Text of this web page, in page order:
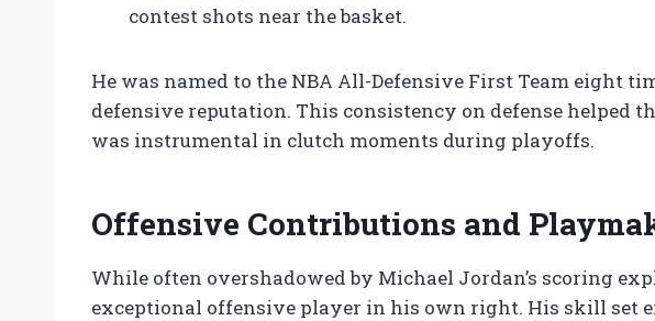
contest shots near the basket.
He was named to the NBA All-Defensive First Team eight
defensive reputation. This consistency on defense helped
was instrumental in clutch moments during playoffs.
Offensive Contributions and
While often overshadowed by Michael Jordan’s scoring
exceptional offensive player in his own right. His skill set